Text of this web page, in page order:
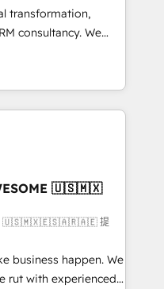
-transformation,
We
clients to
and fuel their
improve
• RevOps &
What
into your
🇺🇸🇲🇽
🇺🇸🇲🇽🇪🇸🇦🇷🇦🇪 提
business happen. We
rut with experienced,